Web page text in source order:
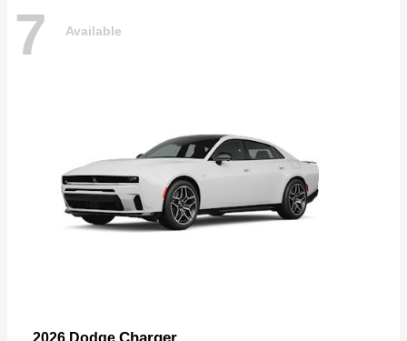
7 Available